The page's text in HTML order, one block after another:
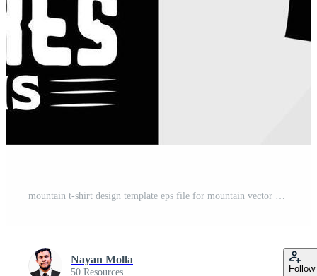
Nayan Molla
50 Resources Follow